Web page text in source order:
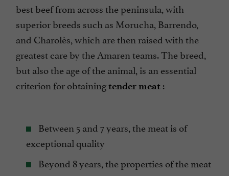
best beef from across the peninsula, with
superior breeds such as Morucha, Barrendo,
and Charolès, which are then raised with the
greatest care by the Amaren teams. The breed,
but also the age of the animal, is an essential
criterion for obtainingtender meat :
Between 5 and 7 years, the meat is of
exceptional quality
Beyond 8 years, the properties of the meat